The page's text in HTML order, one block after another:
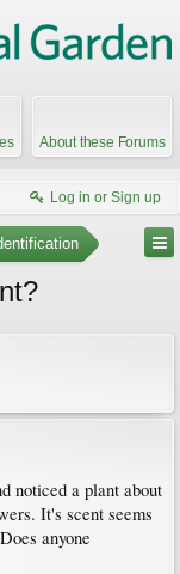
About these Forums
Log in or Sign up
noticed a plant about
It's scent seems
anyone